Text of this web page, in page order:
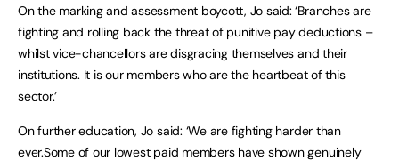
On the marking and assessment boycott, Jo said: ‘Branches are
fighting and rolling back the threat of punitive pay deductions –
whilst vice-chancellors are disgracing themselves and their
institutions. It is our members who are the heartbeat of this
sector.’
On further education, Jo said: ‘We are fighting harder than
ever.Some of our lowest paid members have shown genuinely